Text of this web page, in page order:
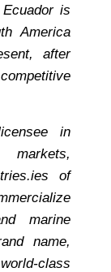
is
America
after
in
ies of
marine
name,
class